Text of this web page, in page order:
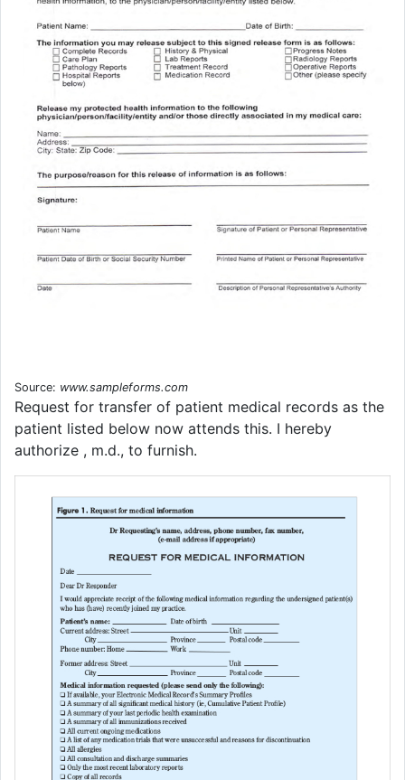
Source: www.sampleforms.com
Request for transfer of patient medical records as the
patient listed below now attends this. I hereby
authorize , m.d., to furnish.